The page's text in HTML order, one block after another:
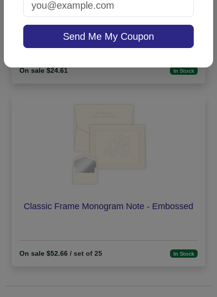
Highland Memo Square - White with holder
On sale $24.61 In Stock
Classic Frame Monogram Note - Embossed
On sale $52.66 / set of 25 In Stock
Send Me My Coupon